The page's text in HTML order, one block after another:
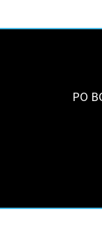
PO